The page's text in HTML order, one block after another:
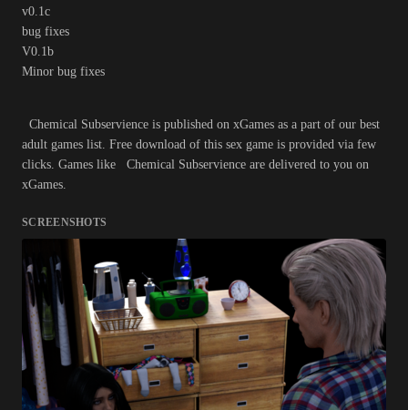
v0.1c
bug fixes
V0.1b
Minor bug fixes
Chemical Subservience is published on xGames as a part of our best
adult games list. Free download of this sex game is provided via few
clicks. Games like Chemical Subservience are delivered to you on
xGames.
SCREENSHOTS